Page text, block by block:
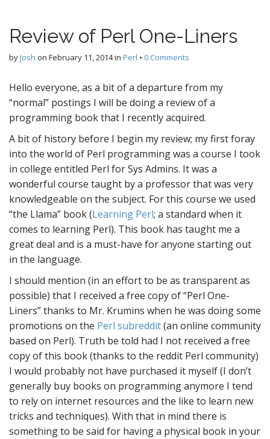
Review of Perl One-Liners
byJosh on February 11, 2014in Perl • 0 Comments
Hello everyone, as a bit of a departure from my
“normal” postings I will be doing a review of a
programming book that I recently acquired.
A bit of history before I begin my review; my first foray
into the world of Perl programming was a course I took
in college entitled Perl for Sys Admins. It was a
wonderful course taught by a professor that was very
knowledgeable on the subject. For this course we used
“the Llama” book (Learning Perl; a standard when it
comes to learning Perl). This book has taught me a
great deal and is a must-have for anyone starting out
in the language.
I should mention (in an effort to be as transparent as
possible) that I received a free copy of “Perl One-
Liners” thanks to Mr. Krumins when he was doing some
promotions on the Perl subreddit(an online community
based on Perl). Truth be told had I not received a free
copy of this book (thanks to the reddit Perl community)
I would probably not have purchased it myself (I don’t
generally buy books on programming anymore I tend
to rely on internet resources and the like to learn new
tricks and techniques). With that in mind there is
something to be said for having a physical book in your